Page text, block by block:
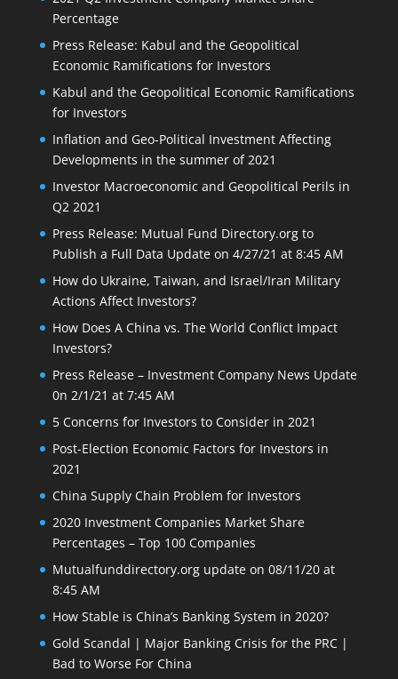
Percentage
Press Release: Kabul and the Geopolitical
Economic Ramifications for Investors
Kabul and the Geopolitical Economic Ramifications
for Investors
Inflation and Geo-Political Investment Affecting
Developments in the summer of 2021
Investor Macroeconomic and Geopolitical Perils in
Q2 2021
Press Release: Mutual Fund Directory.org to
Publish a Full Data Update on 4/27/21 at 8:45 AM
How do Ukraine, Taiwan, and Israel/Iran Military
Actions Affect Investors?
How Does A China vs. The World Conflict Impact
Investors?
Press Release – Investment Company News Update
0n 2/1/21 at 7:45 AM
5 Concerns for Investors to Consider in 2021
Post-Election Economic Factors for Investors in
2021
China Supply Chain Problem for Investors
2020 Investment Companies Market Share
Percentages – Top 100 Companies
Mutualfunddirectory.org update on 08/11/20 at
8:45 AM
How Stable is China’s Banking System in 2020?
Gold Scandal | Major Banking Crisis for the PRC |
Bad to Worse For China